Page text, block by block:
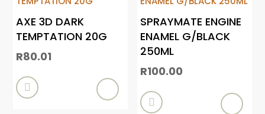
AXE 3D DARK
TEMPTATION 20G
R80.01

SPRAYMATE ENGINE
ENAMEL G/BLACK
250ML
R100.00
